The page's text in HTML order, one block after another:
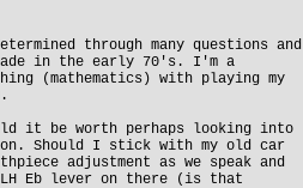
through many questions and
in the early 70's. I'm a
(mathematics) with playing my
it be worth perhaps looking into
Should I stick with my old car
adjustment as we speak and
Eb lever on there (is that